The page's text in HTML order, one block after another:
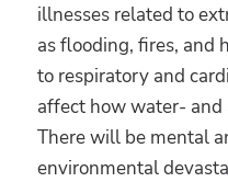
illnesses related to
as flooding, fires, and
to respiratory and
affect how water- and
There will be mental
environmental